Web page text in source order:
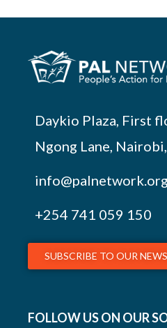
Daykio Plaza, First
Ngong Lane,
info@palnetwork.org
+254 741 059 150
SUBSCRIBE TO OUR
FOLLOW US ON OUR